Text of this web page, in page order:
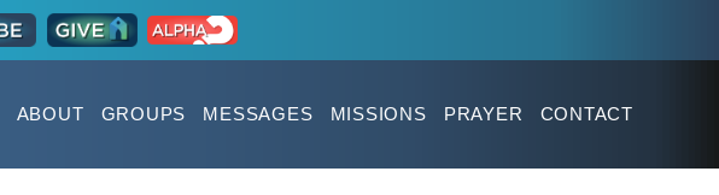
ABOUT GROUPS MESSAGES MISSIONS PRAYER CONTACT